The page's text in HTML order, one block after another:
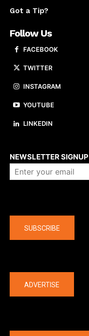
Got a Tip?
Follow Us
FACEBOOK
TWITTER
INSTAGRAM
YOUTUBE
LINKEDIN
NEWSLETTER SIGNUP
SUBSCRIBE
ADVERTISE